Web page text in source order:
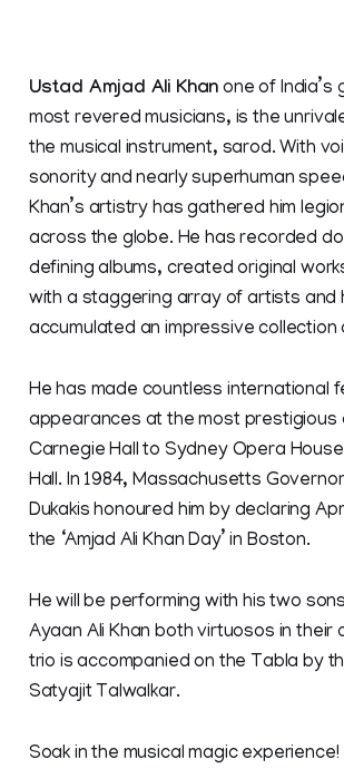
Ustad Amjad Ali Khan one of India’s
most revered musicians, is the
the musical instrument, sarod. With
sonority and nearly superhuman
Khan’s artistry has gathered him
across the globe. He has recorded
defining albums, created original
with a staggering array of artists and
accumulated an impressive collection
He has made countless international
appearances at the most prestigious
Carnegie Hall to Sydney Opera
Hall. In 1984, Massachusetts
Dukakis honoured him by declaring
the ‘Amjad Ali Khan Day’ in Boston.
He will be performing with his two
Ayaan Ali Khan both virtuosos in their
trio is accompanied on the Tabla by
Satyajit Talwalkar.
Soak in the musical magic experience!